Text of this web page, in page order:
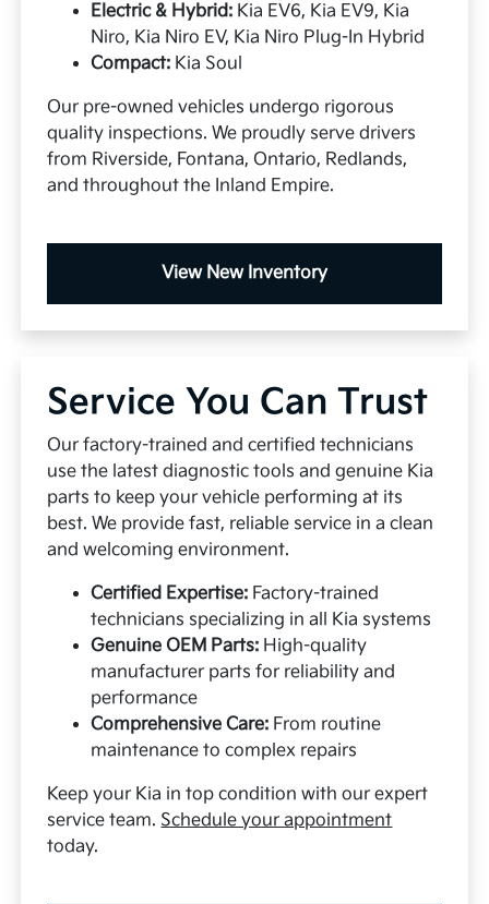
Electric & Hybrid: Kia EV6, Kia EV9, Kia
Niro, Kia Niro EV, Kia Niro Plug-In Hybrid
Compact: Kia Soul
Our pre-owned vehicles undergo rigorous
quality inspections. We proudly serve drivers
from Riverside, Fontana, Ontario, Redlands,
and throughout the Inland Empire.
View New Inventory
Service You Can Trust
Our factory-trained and certified technicians
use the latest diagnostic tools and genuine Kia
parts to keep your vehicle performing at its
best. We provide fast, reliable service in a clean
and welcoming environment.
Certified Expertise: Factory-trained
technicians specializing in all Kia systems
Genuine OEM Parts: High-quality
manufacturer parts for reliability and
performance
Comprehensive Care: From routine
maintenance to complex repairs
Keep your Kia in top condition with our expert
service team. Schedule your appointment
today.